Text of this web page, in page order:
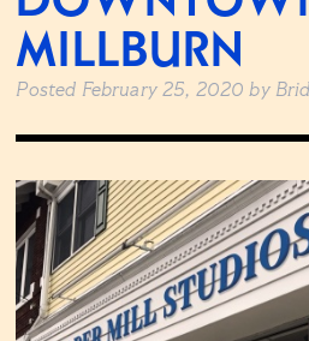
MILLBURN
Posted February 25, 2020 by